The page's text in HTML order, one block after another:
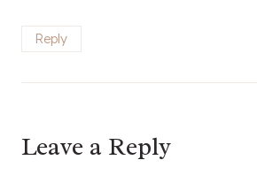
Reply
Leave a Reply